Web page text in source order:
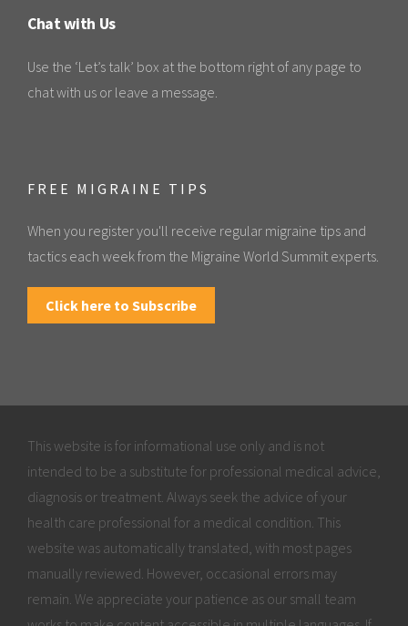
Chat with Us
Use the ‘Let’s talk’ box at the bottom right of any page to
chat with us or leave a message.
FREE MIGRAINE TIPS
When you register you'll receive regular migraine tips and
tactics each week from the Migraine World Summit experts.
Click here to Subscribe
This website is for informational use only and is not
intended to be a substitute for professional medical advice,
diagnosis or treatment. Always seek the advice of your
health care professional for a medical condition. This
website was automatically translated, with most pages
manually reviewed. However, occasional errors may
remain. We appreciate your patience as our small team